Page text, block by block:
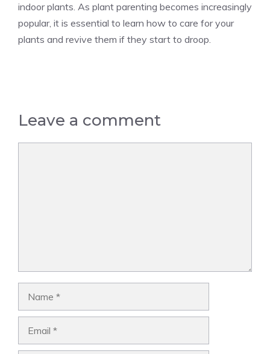
indoor plants. As plant parenting becomes increasingly
popular, it is essential to learn how to care for your
plants and revive them if they start to droop.
Leave a comment